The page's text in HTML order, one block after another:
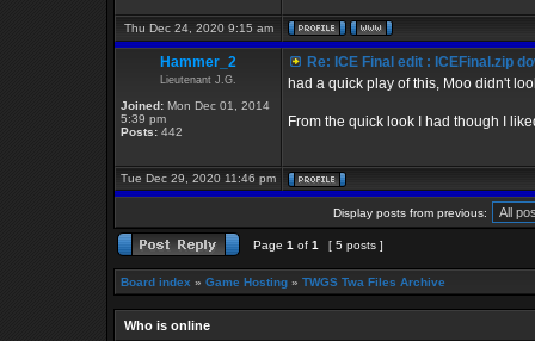
Thu Dec 24, 2020 9:15 am
Hammer_2
Lieutenant J.G.
Joined: Mon Dec 01, 2014
5:39 pm
Posts: 442
Re: ICE Final edit : ICEFinal.zip
had a quick play of this, Moo didn't
From the quick look I had though I
Tue Dec 29, 2020 11:46 pm
Display posts from previous:
Page 1 of 1 [ 5 posts ]
Board index » Game Hosting » TWGS Twa Files Archive
Who is online